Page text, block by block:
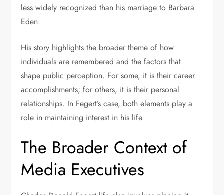
less widely recognized than his marriage to Barbara
Eden.
His story highlights the broader theme of how
individuals are remembered and the factors that
shape public perception. For some, it is their career
accomplishments; for others, it is their personal
relationships. In Fegert’s case, both elements play a
role in maintaining interest in his life.
The Broader Context of
Media Executives